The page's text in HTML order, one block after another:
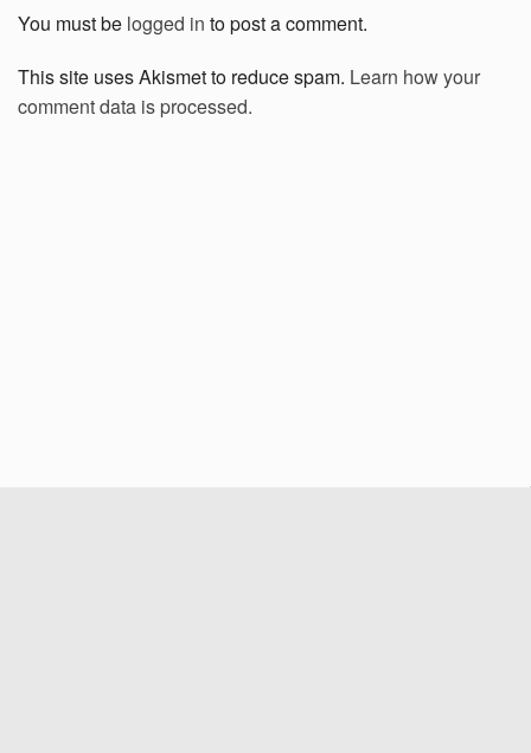
You must be logged in to post a comment.
This site uses Akismet to reduce spam. Learn how your
comment data is processed.